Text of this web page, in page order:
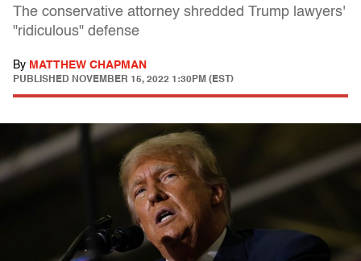
The conservative attorney shredded Trump lawyers'
"ridiculous" defense
By MATTHEW CHAPMAN
PUBLISHED NOVEMBER 15, 2022 1:30PM (EST)